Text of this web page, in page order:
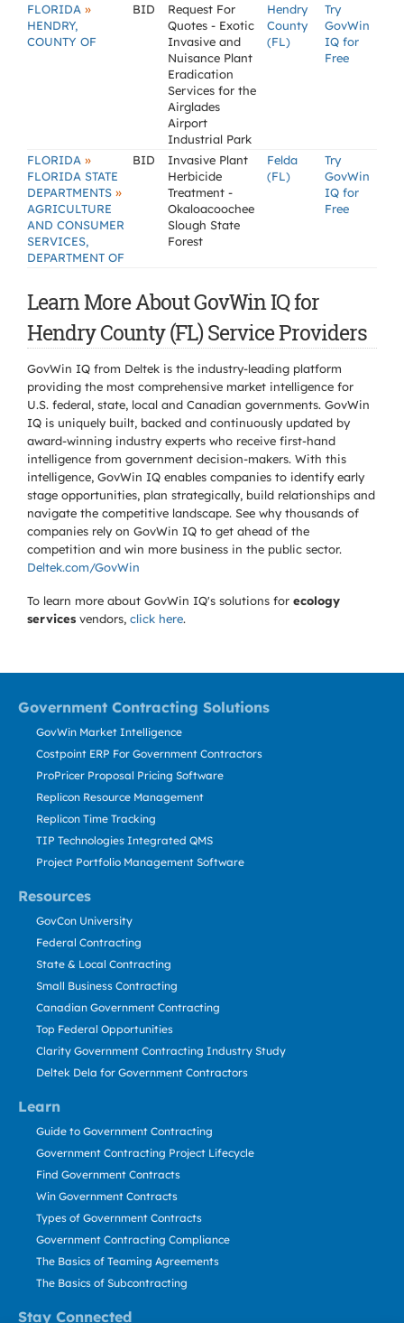
FLORIDA »
HENDRY,
COUNTY OF
BID
Request For
Quotes - Exotic
Invasive and
Nuisance Plant
Eradication
Services for the
Airglades
Airport
Industrial Park
Hendry
County
(FL)
Try
GovWin
IQ for
Free
FLORIDA »
FLORIDA STATE
DEPARTMENTS »
AGRICULTURE
AND CONSUMER
SERVICES,
DEPARTMENT OF
BID
Invasive Plant
Herbicide
Treatment -
Okaloacoochee
Slough State
Forest
Felda
(FL)
Try
GovWin
IQ for
Free
Learn More About GovWin IQ for
Hendry County (FL) Service Providers
GovWin IQ from Deltek is the industry-leading platform
providing the most comprehensive market intelligence for
U.S. federal, state, local and Canadian governments. GovWin
IQ is uniquely built, backed and continuously updated by
award-winning industry experts who receive first-hand
intelligence from government decision-makers. With this
intelligence, GovWin IQ enables companies to identify early
stage opportunities, plan strategically, build relationships and
navigate the competitive landscape. See why thousands of
companies rely on GovWin IQ to get ahead of the
competition and win more business in the public sector.
Deltek.com/GovWin
To learn more about GovWin IQ's solutions for ecology
services vendors, click here.
Government Contracting Solutions
Resources
Learn
Stay Connected
GovWin Market Intelligence
Costpoint ERP For Government Contractors
ProPricer Proposal Pricing Software
Replicon Resource Management
Replicon Time Tracking
TIP Technologies Integrated QMS
Project Portfolio Management Software
GovCon University
Federal Contracting
State & Local Contracting
Small Business Contracting
Canadian Government Contracting
Top Federal Opportunities
Clarity Government Contracting Industry Study
Deltek Dela for Government Contractors
Guide to Government Contracting
Government Contracting Project Lifecycle
Find Government Contracts
Win Government Contracts
Types of Government Contracts
Government Contracting Compliance
The Basics of Teaming Agreements
The Basics of Subcontracting